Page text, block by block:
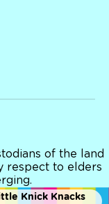
of the land
respect to elders
Knick Knacks